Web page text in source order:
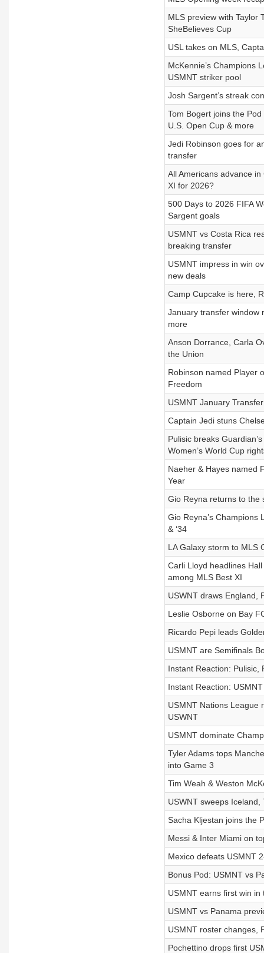
MLS preview with Taylor
SheBelieves Cup
USL takes on MLS,
McKennie’s Champions
USMNT striker pool
Josh Sargent’s streak
Tom Bogert joins the
U.S. Open Cup & more
Jedi Robinson goes for
transfer
All Americans advance
XI for 2026?
500 Days to 2026 FIFA
Sargent goals
USMNT vs Costa Rica
breaking transfer
USMNT impress in win
new deals
Camp Cupcake is here,
January transfer window
more
Anson Dorrance, Carla
the Union
Robinson named Player
Freedom
USMNT January
Captain Jedi stuns
Pulisic breaks
Women’s World Cup
Naeher & Hayes named
Year
Gio Reyna returns to the
Gio Reyna’s Champions
& ‘34
LA Galaxy storm to MLS
Carli Lloyd headlines
among MLS Best XI
USWNT draws England,
Leslie Osborne on Bay
Ricardo Pepi leads
USMNT are Semifinals
Instant Reaction: Pulisic,
Instant Reaction:
USMNT Nations League
USWNT
USMNT dominate
Tyler Adams tops
into Game 3
Tim Weah & Weston
USWNT sweeps Iceland,
Sacha Kljestan joins the
Messi & Inter Miami on
Mexico defeats USMNT
Bonus Pod: USMNT vs
USMNT earns first win
USMNT vs Panama
USMNT roster changes,
Pochettino drops first